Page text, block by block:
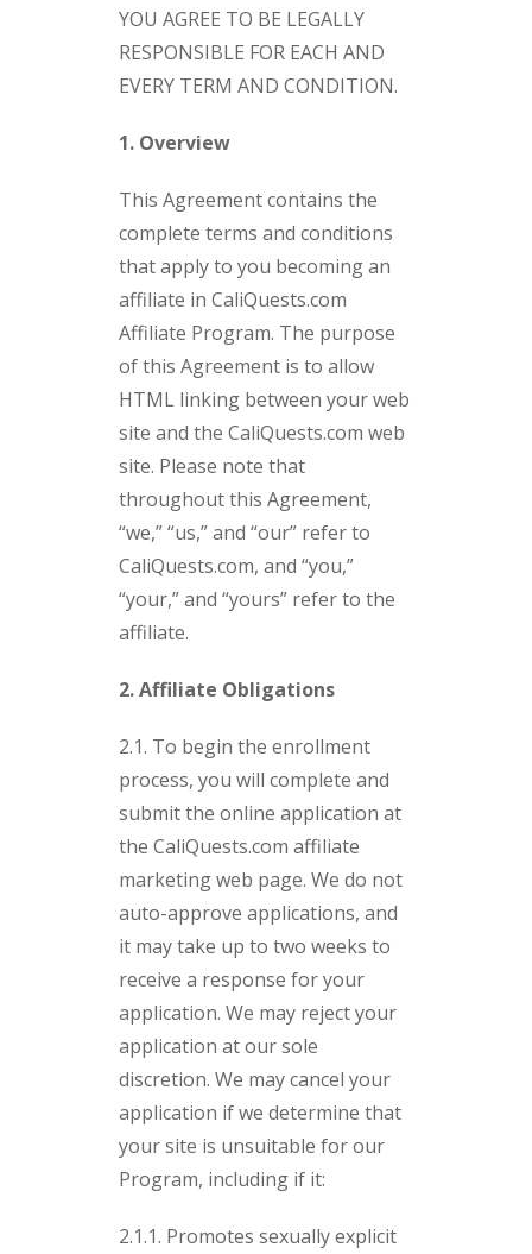
YOU AGREE TO BE LEGALLY
RESPONSIBLE FOR EACH AND
EVERY TERM AND CONDITION.
1. Overview
This Agreement contains the
complete terms and conditions
that apply to you becoming an
affiliate in CaliQuests.com
Affiliate Program. The purpose
of this Agreement is to allow
HTML linking between your web
site and the CaliQuests.com web
site. Please note that
throughout this Agreement,
“we,” “us,” and “our” refer to
CaliQuests.com, and “you,”
“your,” and “yours” refer to the
affiliate.
2. Affiliate Obligations
2.1. To begin the enrollment
process, you will complete and
submit the online application at
the CaliQuests.com affiliate
marketing web page. We do not
auto-approve applications, and
it may take up to two weeks to
receive a response for your
application. We may reject your
application at our sole
discretion. We may cancel your
application if we determine that
your site is unsuitable for our
Program, including if it:
2.1.1. Promotes sexually explicit